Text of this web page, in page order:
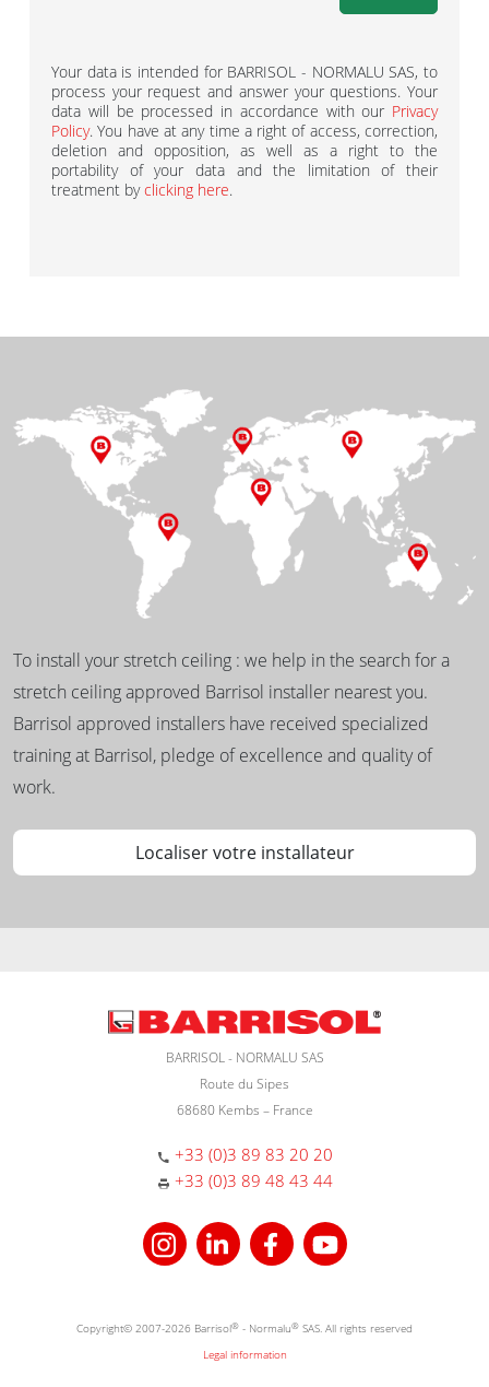
Your data is intended for BARRISOL - NORMALU SAS, to
process your request and answer your questions. Your
data will be processed in accordance with our Privacy
Policy. You have at any time a right of access, correction,
deletion and opposition, as well as a right to the
portability of your data and the limitation of their
treatment byclicking here.
To install your stretch ceiling : we help in the search for a
stretch ceiling approved Barrisol installer nearest you.
Barrisol approved installers have received specialized
training at Barrisol, pledge of excellence and quality of
work.
Localiser votre installateur
BARRISOL - NORMALU SAS
Route du Sipes
68680 Kembs – France
+33 (0)3 89 83 20 20
+33 (0)3 89 48 43 44
Copyright© 2007-2026 Barrisol® - Normalu® SAS. All rights reserved
Legal information